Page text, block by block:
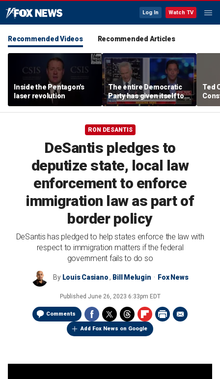
Log In Watch TV
Recommended Videos Recommended Articles
Inside the Pentagon's
laser revolution
The entire Democratic
Party has given itself to
socialism, Michael
Knowles says
Ted
the
RON DESANTIS
DeSantis pledges to
deputize state, local law
enforcement to enforce
immigration law as part of
border policy
DeSantis has pledged to help states enforce the law with
respect to immigration matters if the federal
government fails to do so
By Louis Casiano, Bill Melugin Fox News
Published June 26, 2023 6:33pm EDT
Comments
Add Fox News on Google